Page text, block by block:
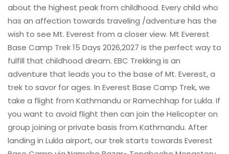
about the highest peak from childhood. Every child who
has an affection towards traveling /adventure has the
wish to see Mt. Everest from a closer view. Mt Everest
Base Camp Trek 15 Days 2026,2027 is the perfect way to
fulfill that childhood dream. EBC Trekking is an
adventure that leads you to the base of Mt. Everest, a
trek to savor for ages. In Everest Base Camp Trek, we
take a flight from Kathmandu or Ramechhap for Lukla. If
you want to avoid flight then can join the Helicopter on
group joining or private basis from Kathmandu. After
landing in Lukla airport, our trek starts towards Everest